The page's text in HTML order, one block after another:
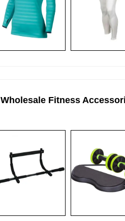
Wholesale Fitness